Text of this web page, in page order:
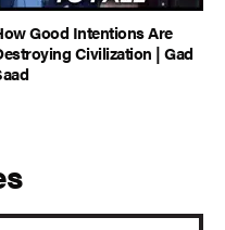
Good Intentions Are
Civilization | Gad